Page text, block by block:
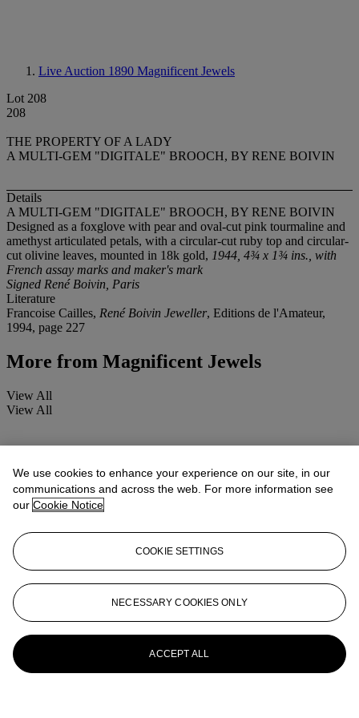
Live Auction 1890 Magnificent Jewels
Lot 208
208
THE PROPERTY OF A LADY
A MULTI-GEM "DIGITALE" BROOCH, BY RENE BOIVIN
Details
A MULTI-GEM "DIGITALE" BROOCH, BY RENE BOIVIN
Designed as a foxglove with pear and oval-cut pink tourmaline and
amethyst articulated petals, with a circular-cut ruby top and circular-
cut olivine leaves, mounted in 18k gold, 1944, 4¾ x 1¾ ins., with
French assay marks and maker's mark
Signed René Boivin, Paris
Literature
Francoise Cailles, René Boivin Jeweller, Editions de l'Amateur,
1994, page 227
More from Magnificent Jewels
View All
View All
We use cookies to enhance your experience on our site, in our
communications and across the web. For more information see
our Cookie Notice
COOKIE SETTINGS
NECESSARY COOKIES ONLY
ACCEPT ALL